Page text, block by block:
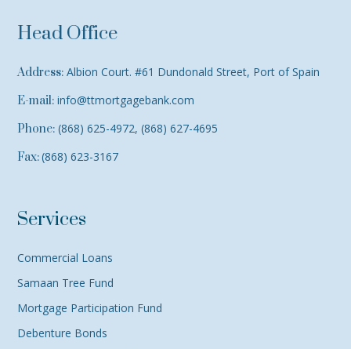
Head Office
Address: Albion Court. #61 Dundonald Street, Port of Spain
E-mail: info@ttmortgagebank.com
Phone: (868) 625-4972, (868) 627-4695
Fax:(868) 623-3167
Services
Commercial Loans
Samaan Tree Fund
Mortgage Participation Fund
Debenture Bonds